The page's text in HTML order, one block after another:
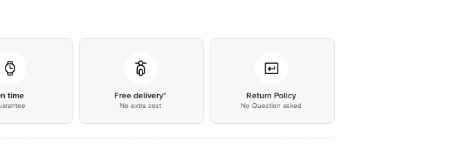
time Free delivery*
No extra cost
Return Policy
No Question asked